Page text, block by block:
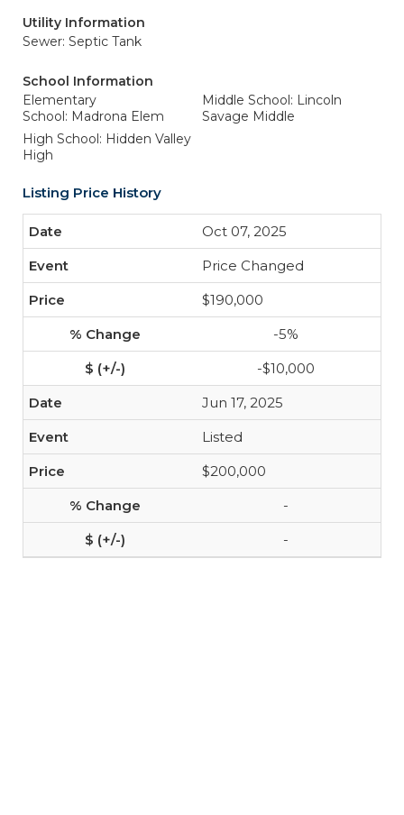
Utility Information
Sewer: Septic Tank
School Information
Elementary
School: Madrona Elem
Middle School: Lincoln
Savage Middle
High School: Hidden Valley
High
Listing Price History
Oct 07, 2025
Price Changed
$190,000
-5%
-$10,000
Jun 17, 2025
Listed
$200,000
-
-